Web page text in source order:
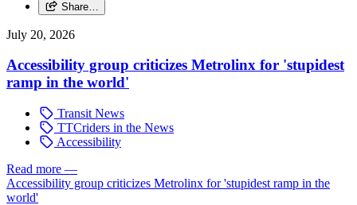
Share…
July 20, 2026
Accessibility group criticizes Metrolinx for 'stupidest
ramp in the world'
Transit News
TTCriders in the News
Accessibility
Read more —
Accessibility group criticizes Metrolinx for 'stupidest ramp in the
world'